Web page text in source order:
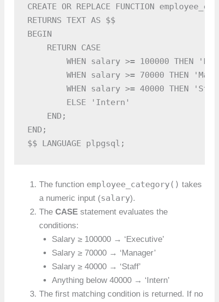
CREATE OR REPLACE FUNCTION
RETURNS TEXT AS $$
BEGIN
    RETURN CASE
WHEN salary >= 100000 THEN
WHEN salary >= 70000 THEN
WHEN salary >= 40000 THEN
        ELSE 'Intern'
    END;
END;
$$ LANGUAGE plpgsql;
The function employee_category() takes
a numeric input (salary).
TheCASE statement evaluates the
conditions:
Salary ≥ 100000 → ‘Executive’
Salary ≥ 70000 → ‘Manager’
Salary ≥ 40000 → ‘Staff’
Anything below 40000 → ‘Intern’
The first matching condition is returned. If no